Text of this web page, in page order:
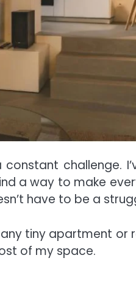
challenge.
a way to make
have to be a
tiny apartment or
of my space.